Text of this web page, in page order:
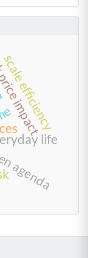
life
impact
scale efficiency